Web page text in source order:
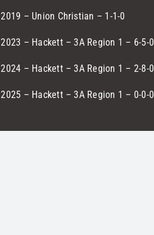
2019 – Union Christian – 1-1-0
2023 – Hackett – 3A Region 1 – 6-5-0
2024 – Hackett – 3A Region 1 – 2-8-0
2025 – Hackett – 3A Region 1 – 0-0-0